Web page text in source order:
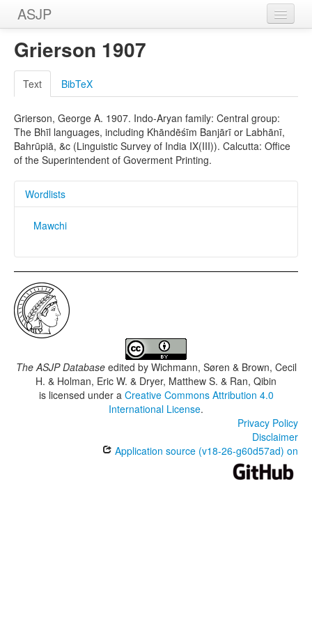
ASJP
Home
Wordlists
Meanings
Sources
Grierson 1907
Text BibTeX
Grierson, George A. 1907. Indo-Aryan family: Central group:
The Bhīl languages, including Khāndēśīm Banjārī or Labhānī,
Bahrūpiā, &c (Linguistic Survey of India IX(III)). Calcutta: Office
of the Superintendent of Goverment Printing.
Wordlists
Mawchi
The ASJP Databaseedited by Wichmann, Søren & Brown, Cecil
H. & Holman, Eric W. & Dryer, Matthew S. & Ran, Qibin
is licensed under a Creative Commons Attribution 4.0
International License.
Privacy Policy
Disclaimer
Application source (v18-26-g60d57ad) on